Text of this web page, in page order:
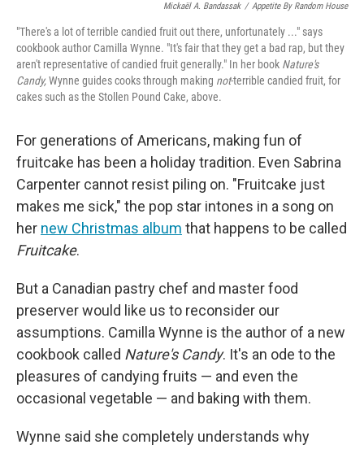
Mickaël A. Bandassak / Appetite By Random House
"There's a lot of terrible candied fruit out there, unfortunately ..." says
cookbook author Camilla Wynne. "It's fair that they get a bad rap, but they
aren't representative of candied fruit generally." In her book Nature's
Candy,Wynne guides cooks through making not-terrible candied fruit, for
cakes such as the Stollen Pound Cake, above.
For generations of Americans, making fun of
fruitcake has been a holiday tradition. Even Sabrina
Carpenter cannot resist piling on. "Fruitcake just
makes me sick," the pop star intones in a song on
her new Christmas album that happens to be called
Fruitcake.
But a Canadian pastry chef and master food
preserver would like us to reconsider our
assumptions. Camilla Wynne is the author of a new
cookbook called Nature's Candy. It's an ode to the
pleasures of candying fruits — and even the
occasional vegetable — and baking with them.
Wynne said she completely understands why